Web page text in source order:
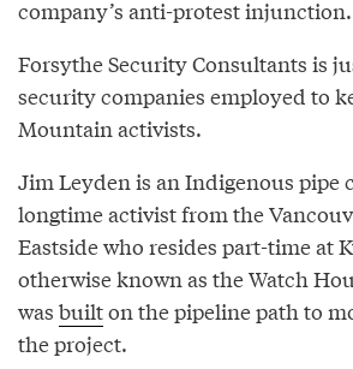
company’s anti-protest injunction.
Forsythe Security Consultants is
security companies employed to
Mountain activists.
Jim Leyden is an Indigenous pipe
longtime activist from the
Eastside who resides part-time at
otherwise known as the Watch
was builton the pipeline path to
the project.